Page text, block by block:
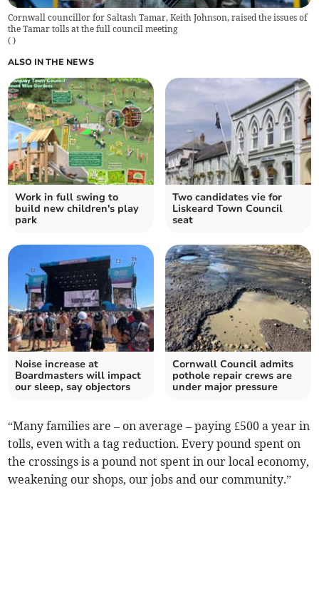
Cornwall councillor for Saltash Tamar, Keith Johnson, raised the issues of
the Tamar tolls at the full council meeting
( )
ALSO IN THE NEWS
Work in full swing to
build new children's play
park
Two candidates vie for
Liskeard Town Council
seat
Noise increase at
Boardmasters will impact
our sleep, say objectors
Cornwall Council admits
pothole repair crews are
under major pressure
“Many families are – on average – paying £500 a year in
tolls, even with a tag reduction. Every pound spent on
the crossings is a pound not spent in our local economy,
weakening our shops, our jobs and our community.”